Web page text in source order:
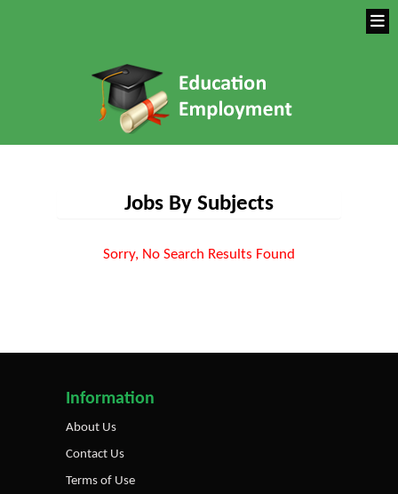
Jobs By Subjects
Sorry, No Search Results Found
Information
About Us
Contact Us
Terms of Use